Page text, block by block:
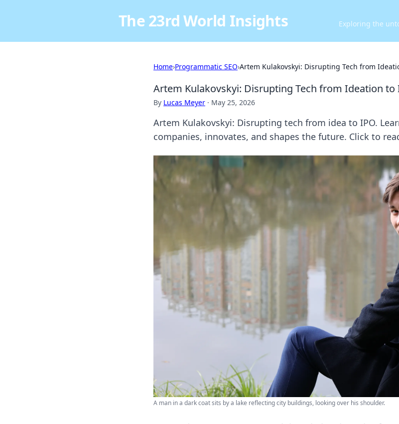
The 23rd World Insights Exploring the
Home›Programmatic SEO›Artem Kulakovskyi: Disrupting Tech from
Artem Kulakovskyi: Disrupting Tech from Ideation to
By Lucas Meyer · May 25, 2026
Artem Kulakovskyi: Disrupting tech from idea to IPO.
companies, innovates, and shapes the future. Click to
A man in a dark coat sits by a lake reflecting city buildings, looking over his shoulder.